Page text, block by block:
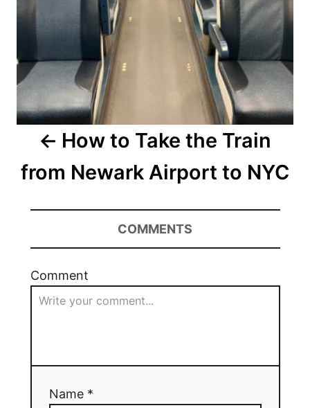
How to Take the Train
from Newark Airport to NYC
COMMENTS
Comment
Name *